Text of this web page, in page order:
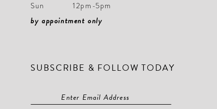
Sun
12pm-5pm
by appointment only
SUBSCRIBE & FOLLOW TODAY